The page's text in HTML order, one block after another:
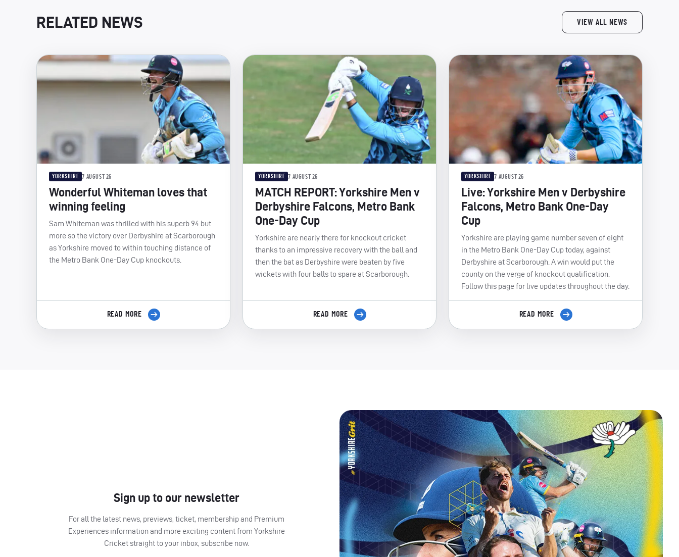
RELATED NEWS VIEW ALL NEWS
YORKSHIRE 7 AUGUST 26
Wonderful Whiteman loves that
winning feeling
Sam Whiteman was thrilled with his superb 94 but
more so the victory over Derbyshire at Scarborough
as Yorkshire moved to within touching distance of
the Metro Bank One-Day Cup knockouts.
READ MORE
YORKSHIRE 7 AUGUST 26
MATCH REPORT: Yorkshire Men v
Derbyshire Falcons, Metro Bank
One-Day Cup
Yorkshire are nearly there for knockout cricket
thanks to an impressive recovery with the ball and
then the bat as Derbyshire were beaten by five
wickets with four balls to spare at Scarborough.
READ MORE
YORKSHIRE 7 AUGUST 26
Live: Yorkshire Men v Derbyshire
Falcons, Metro Bank One-Day
Cup
Yorkshire are playing game number seven of eight
in the Metro Bank One-Day Cup today, against
Derbyshire at Scarborough. A win would put the
county on the verge of knockout qualification.
Follow this page for live updates throughout the day.
READ MORE
Sign up to our newsletter
For all the latest news, previews, ticket, membership and Premium
Experiences information and more exciting content from Yorkshire
Cricket straight to your inbox, subscribe now.